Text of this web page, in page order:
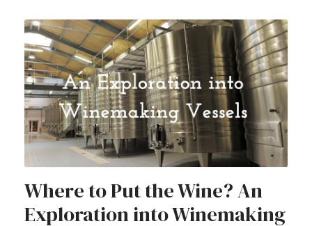
Where to Put the Wine? An
Exploration into Winemaking